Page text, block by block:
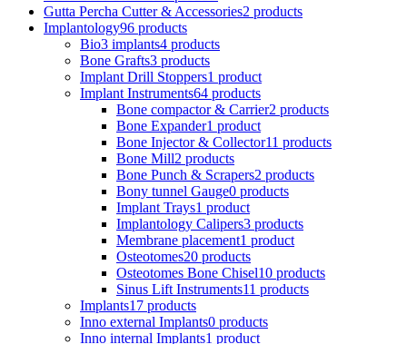
Gutta Percha Cutter & Accessories2 products
Implantology96 products
Bio3 implants4 products
Bone Grafts3 products
Implant Drill Stoppers1 product
Implant Instruments64 products
Bone compactor & Carrier2 products
Bone Expander1 product
Bone Injector & Collector11 products
Bone Mill2 products
Bone Punch & Scrapers2 products
Bony tunnel Gauge0 products
Implant Trays1 product
Implantology Calipers3 products
Membrane placement1 product
Osteotomes20 products
Osteotomes Bone Chisel10 products
Sinus Lift Instruments11 products
Implants17 products
Inno external Implants0 products
Inno internal Implants1 product